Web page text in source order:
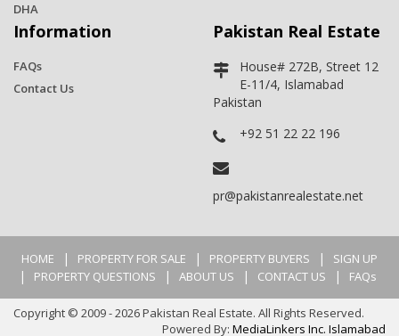
DHA
Information
FAQs
Contact Us
Pakistan Real Estate
House# 272B, Street 12
E-11/4, Islamabad
Pakistan
+92 51 22 22 196
pr@pakistanrealestate.net
HOME | PROPERTY FOR SALE | PROPERTY BUYERS | SIGN UP
| PROPERTY QUESTIONS | ABOUT US | CONTACT US | FAQs
Copyright © 2009 - 2026 Pakistan Real Estate. All Rights Reserved.
Powered By: MediaLinkers Inc. Islamabad